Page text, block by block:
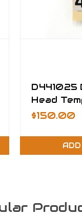
D441025
Head
$150.00